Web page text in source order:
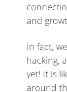
and
In fact,
hacking,
yet! It is
around